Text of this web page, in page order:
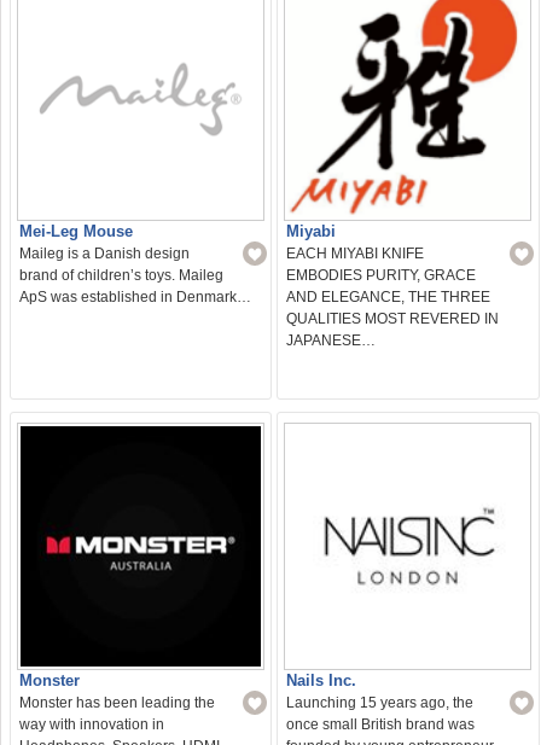
Mei-Leg Mouse
Maileg is a Danish design
brand of children’s toys. Maileg
ApS was established in Denmark…
Miyabi
EACH MIYABI KNIFE
EMBODIES PURITY, GRACE
AND ELEGANCE, THE THREE
QUALITIES MOST REVERED IN
JAPANESE…
Monster
Monster has been leading the
way with innovation in
Nails Inc.
Launching 15 years ago, the
once small British brand was